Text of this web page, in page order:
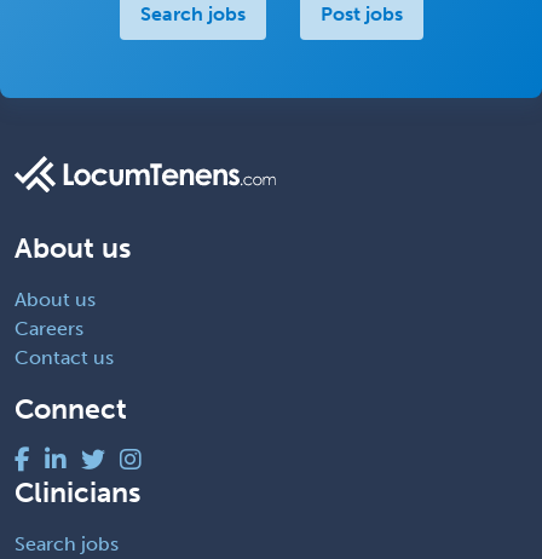
Search jobs Post jobs
About us
About us
Careers
Contact us
Connect
Clinicians
Search jobs